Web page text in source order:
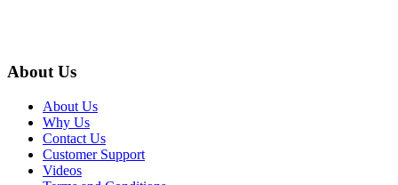
About Us
About Us
Why Us
Contact Us
Customer Support
Videos